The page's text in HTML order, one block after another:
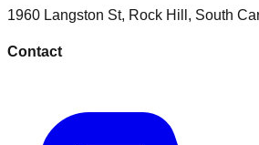
1960 Langston St, Rock Hill , South
Contact